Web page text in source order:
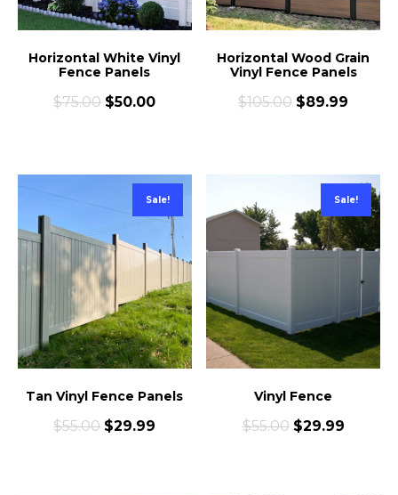
Horizontal White Vinyl
Fence Panels
$75.00 $50.00
Horizontal Wood Grain
Vinyl Fence Panels
$105.00 $89.99
Sale!
Tan Vinyl Fence Panels
$55.00 $29.99
Sale!
Vinyl Fence
$55.00 $29.99